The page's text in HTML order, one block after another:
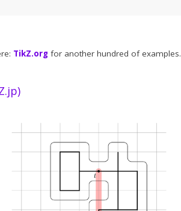
TikZ.org for another hundred of examples.